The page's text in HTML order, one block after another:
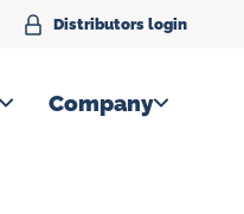
Distributors login
Company